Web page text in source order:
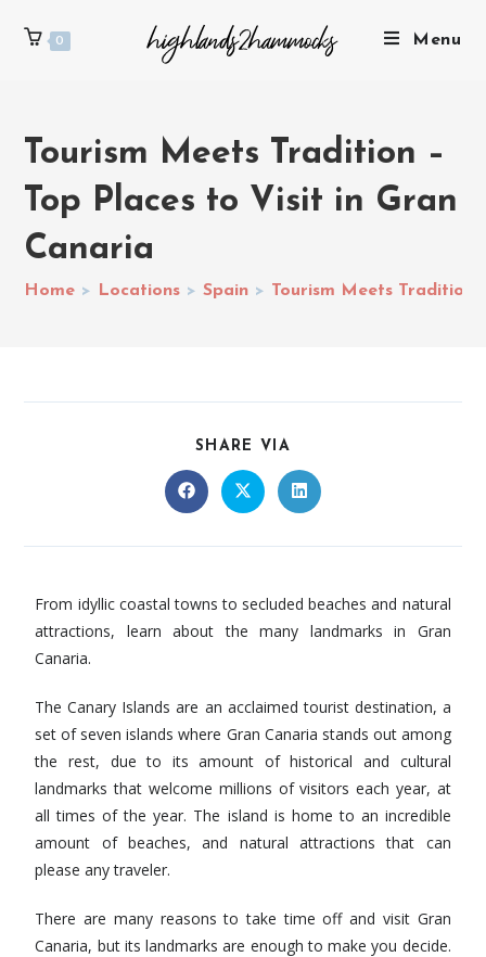
0 Menu
Tourism Meets Tradition –
Top Places to Visit in Gran
Canaria
Home > Locations > Spain > Tourism Meets Tradition
SHARE VIA
From idyllic coastal towns to secluded beaches and natural
attractions, learn about the many landmarks in Gran
Canaria.
The Canary Islands are an acclaimed tourist destination, a
set of seven islands where Gran Canaria stands out among
the rest, due to its amount of historical and cultural
landmarks that welcome millions of visitors each year, at
all times of the year. The island is home to an incredible
amount of beaches, and natural attractions that can
please any traveler.
There are many reasons to take time off and visit Gran
Canaria, but its landmarks are enough to make you decide.